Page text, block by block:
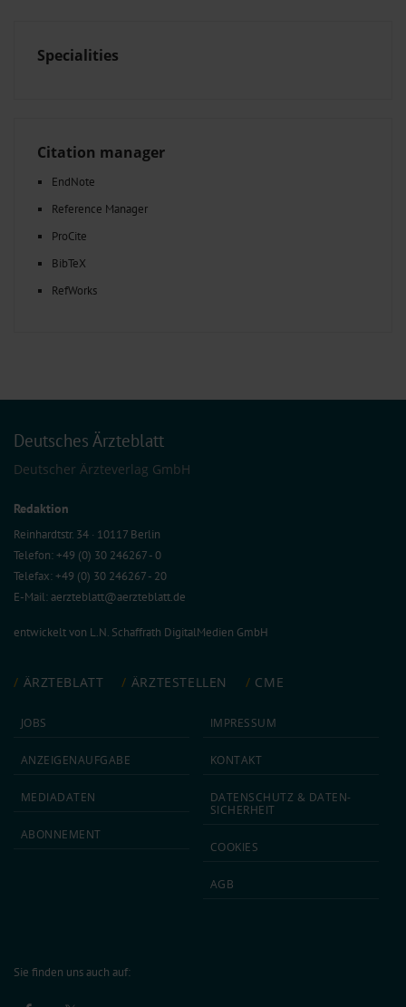
Specialities
Citation manager
EndNote
Reference Manager
ProCite
BibTeX
RefWorks
Deutsches Ärzteblatt
Deutscher Ärzteverlag GmbH
Redaktion
Reinhardtstr. 34 · 10117 Berlin
Telefon: +49 (0) 30 246267 - 0
Telefax: +49 (0) 30 246267 - 20
E-Mail:aerzteblatt@aerzteblatt.de
entwickelt von L.N. Schaffrath DigitalMedien GmbH
ÄRZTEBLATT ÄRZTESTELLEN CME
JOBS
ANZEIGEN­AUFGABE
MEDIA­DATEN
ABON­NEMENT
IMPRESSUM
KONTAKT
DATEN­SCHUTZ & DATEN­
SICHERHEIT
COOKIES
AGB
Sie finden uns auch auf: